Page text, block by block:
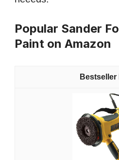
Popular Sander
Paint on Amazon